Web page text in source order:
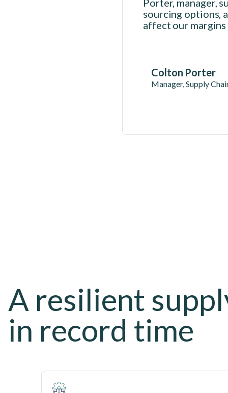
Porter, manager,
sourcing options,
affect our
Colton Porter
Manager, Supply
A resilient
in record time